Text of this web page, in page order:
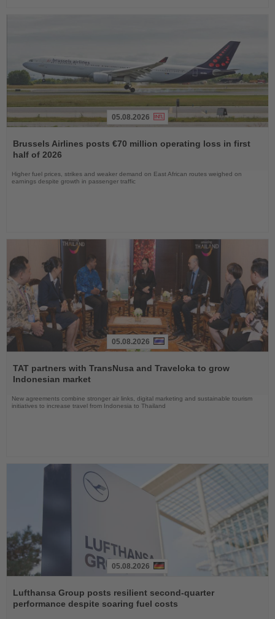
the
News
05.08.2026
Brussels Airlines posts €70 million operating loss in first
half of 2026
Higher fuel prices, strikes and weaker demand on East African routes weighed on
earnings despite growth in passenger traffic
the
News
05.08.2026
TAT partners with TransNusa and Traveloka to grow
Indonesian market
New agreements combine stronger air links, digital marketing and sustainable tourism
initiatives to increase travel from Indonesia to Thailand
the
News
05.08.2026
Lufthansa Group posts resilient second-quarter
performance despite soaring fuel costs